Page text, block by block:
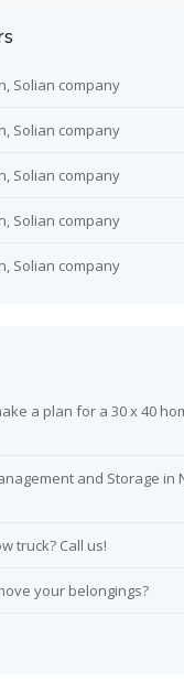
Solian company
Solian company
Solian company
Solian company
Solian company
a plan for a 30 x 40
and Storage in
truck? Call us!
your belongings?